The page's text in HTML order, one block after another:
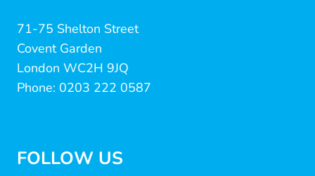
71-75 Shelton Street
Covent Garden
London WC2H 9JQ
Phone: 0203 222 0587
FOLLOW US